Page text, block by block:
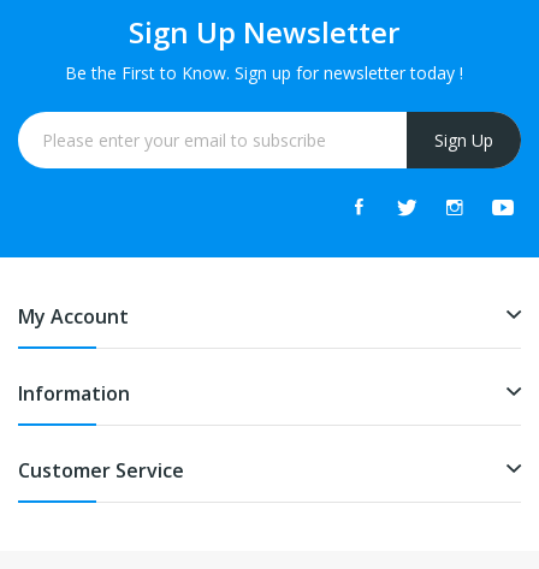
Sign Up Newsletter
Be the First to Know. Sign up for newsletter today !
Sign Up
My Account
Information
Customer Service